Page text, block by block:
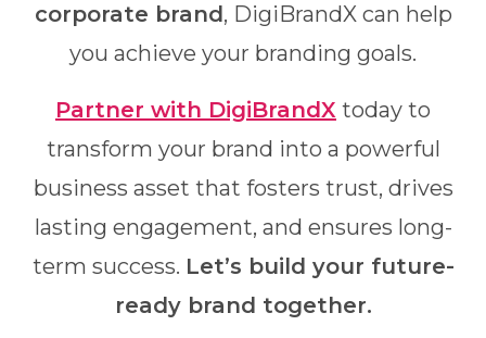
corporate brand, DigiBrandX can help
you achieve your branding goals.
Partner with DigiBrandX today to
transform your brand into a powerful
business asset that fosters trust, drives
lasting engagement, and ensures long-
term success. Let’s build your future-
ready brand together.